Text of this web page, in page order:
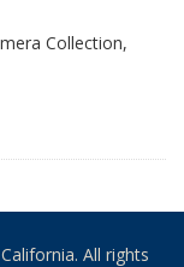
Collection,
All rights